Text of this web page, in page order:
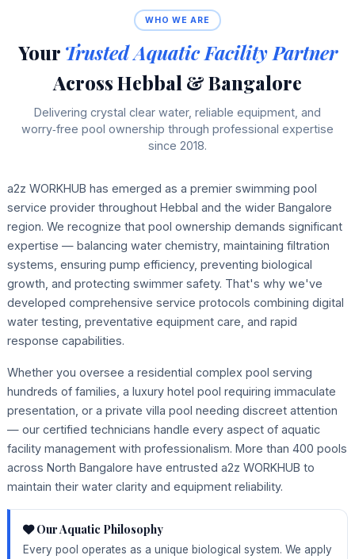
WHO WE ARE
Your Trusted Aquatic Facility Partner
Across Hebbal & Bangalore
Delivering crystal clear water, reliable equipment, and
worry‑free pool ownership through professional expertise
since 2018.
a2z WORKHUB has emerged as a premier swimming pool
service provider throughout Hebbal and the wider Bangalore
region. We recognize that pool ownership demands significant
expertise — balancing water chemistry, maintaining filtration
systems, ensuring pump efficiency, preventing biological
growth, and protecting swimmer safety. That's why we've
developed comprehensive service protocols combining digital
water testing, preventative equipment care, and rapid
response capabilities.
Whether you oversee a residential complex pool serving
hundreds of families, a luxury hotel pool requiring immaculate
presentation, or a private villa pool needing discreet attention
— our certified technicians handle every aspect of aquatic
facility management with professionalism. More than 400 pools
across North Bangalore have entrusted a2z WORKHUB to
maintain their water clarity and equipment reliability.
Our Aquatic Philosophy
Every pool operates as a unique biological system. We apply